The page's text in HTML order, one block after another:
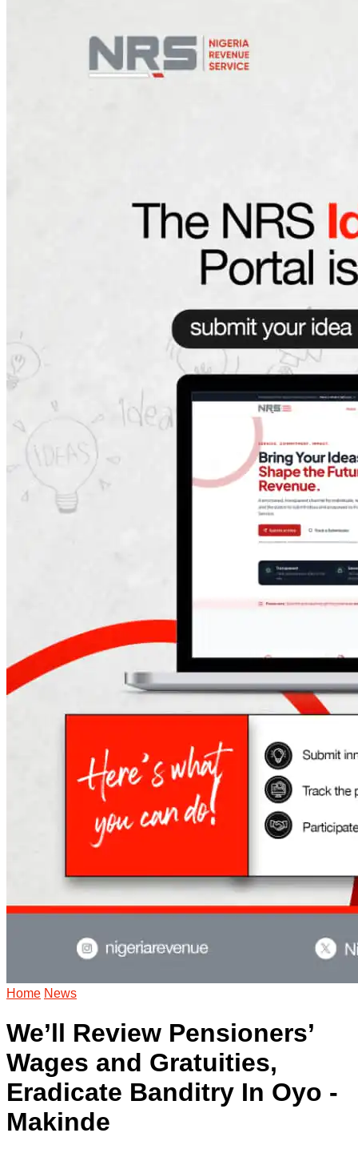
Home News
We’ll Review Pensioners’
Wages and Gratuities,
Eradicate Banditry In Oyo -
Makinde